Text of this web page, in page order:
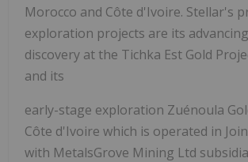
Morocco and Côte d'Ivoire. Stellar's
exploration projects are its
discovery at the Tichka Est Gold
and its
early-stage exploration Zuénoula
Côte d'Ivoire which is operated in
with MetalsGrove Mining Ltd